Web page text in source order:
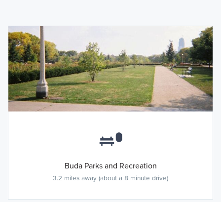
Buda Parks and Recreation
3.2 miles away (about a 8 minute drive)